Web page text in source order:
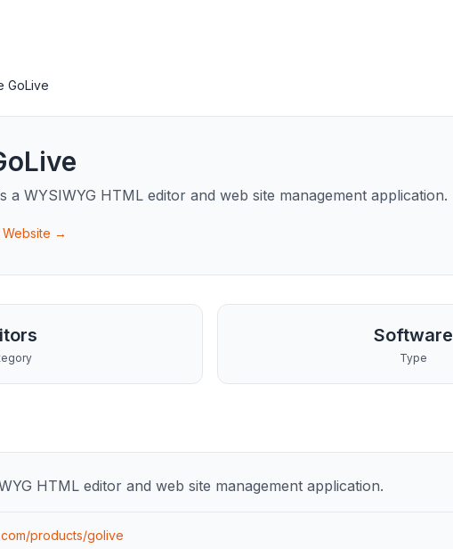
GoLive
a WYSIWYG HTML editor and web site management application.
Website →
Software
Type
HTML editor and web site management application.
products/golive